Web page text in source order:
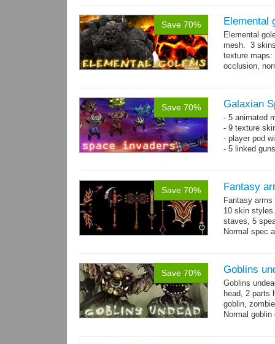
Save 70% Elemental
Elemental
mesh. 3
texture maps:
occlusion,
Save 70% Galaxian
- 5 animated
- 9 texture
- player pod
- 5 linked
Save 70% Fantasy
Fantasy
10 skin
staves, 5
Normal spec
Save 70% Goblins
Goblins
head, 2 parts
goblin,
Normal